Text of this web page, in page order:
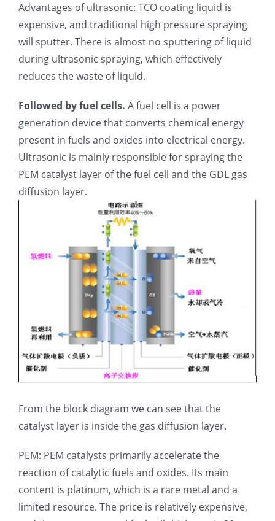
Advantages of ultrasonic: TCO coating liquid is
expensive, and traditional high pressure spraying
will sputter. There is almost no sputtering of liquid
during ultrasonic spraying, which effectively
reduces the waste of liquid.
Followed by fuel cells. A fuel cell is a power
generation device that converts chemical energy
present in fuels and oxides into electrical energy.
Ultrasonic is mainly responsible for spraying the
PEM catalyst layer of the fuel cell and the GDL gas
diffusion layer.
From the block diagram we can see that the
catalyst layer is inside the gas diffusion layer.
PEM: PEM catalysts primarily accelerate the
reaction of catalytic fuels and oxides. Its main
content is platinum, which is a rare metal and a
limited resource. The price is relatively expensive,